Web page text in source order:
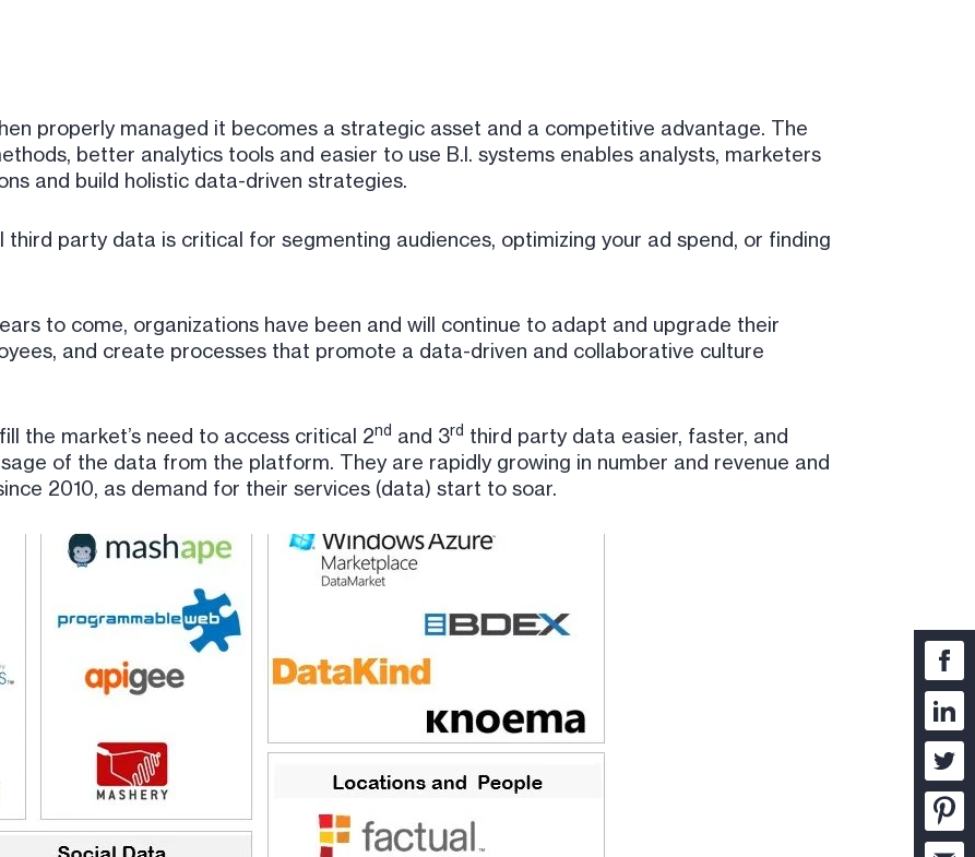
properly managed it becomes a strategic asset and a competitive advantage. The
better analytics tools and easier to use B.I. systems enables analysts, marketers
and build holistic data-driven strategies.
party data is critical for segmenting audiences, optimizing your ad spend, or finding
to come, organizations have been and will continue to adapt and upgrade their
and create processes that promote a data-driven and collaborative culture
the market’s need to access critical 2nd and 3rd third party data easier, faster, and
of the data from the platform. They are rapidly growing in number and revenue and
2010, as demand for their services (data) start to soar.